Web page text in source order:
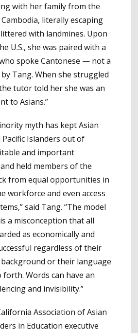
with her family from the
literally escaping
with landmines. Upon
U.S., she was paired with a
spoke Cantonese — not a
Tang. When she struggled
tutor told her she was an
to Asians.”
myth has kept Asian
Pacific Islanders out of
and important
held members of the
from equal opportunities in
workforce and even access
said Tang. “The model
a misconception that all
as economically and
regardless of their
or their language
forth. Words can have an
and invisibility.”
Association of Asian
in Education executive